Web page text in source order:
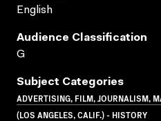
English
Audience Classification
G
Subject Categories
ADVERTISING, FILM, JOURNALISM,
(LOS ANGELES, CALIF.) - HISTORY